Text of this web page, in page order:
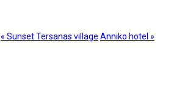
« Sunset Tersanas village Anniko hotel »